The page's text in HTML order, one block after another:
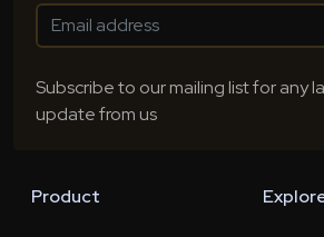
Subscribe to our mailing list for any
update from us
Product